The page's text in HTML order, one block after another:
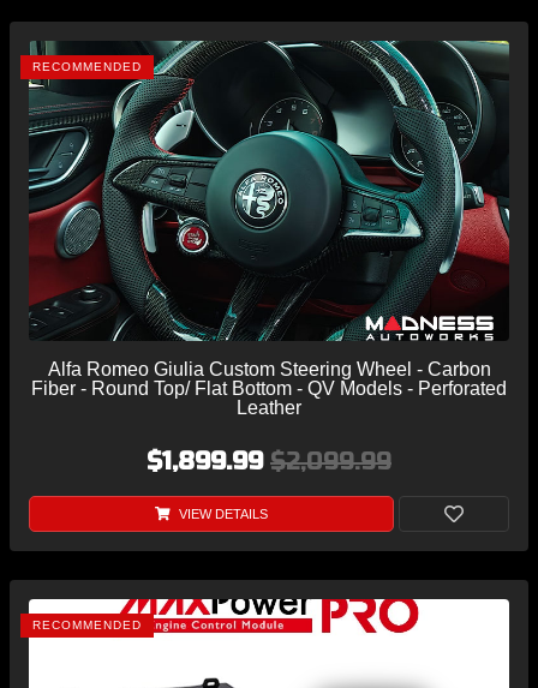
RECOMMENDED
Alfa Romeo Giulia Custom Steering Wheel - Carbon
Fiber - Round Top/ Flat Bottom - QV Models - Perforated
Leather
$1,899.99 $2,099.99
VIEW DETAILS
RECOMMENDED